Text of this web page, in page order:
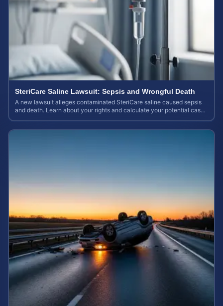
SteriCare Saline Lawsuit: Sepsis and Wrongful Death
A new lawsuit alleges contaminated SteriCare saline caused sepsis
and death. Learn about your rights and calculate your potential case